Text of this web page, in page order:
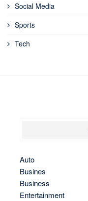
Social Media
Sports
Tech
Auto
Busines
Business
Entertainment